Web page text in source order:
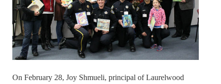
On February 28, Joy Shmueli, principal of Laurelwood